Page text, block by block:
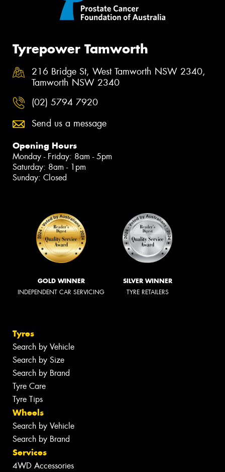
Tyrepower Tamworth
216 Bridge St, West Tamworth NSW 2340,
Tamworth NSW 2340
(02) 5794 7920
Send us a message
Opening Hours
Monday - Friday: 8am - 5pm
Saturday: 8am - 1pm
Sunday: Closed
GOLD WINNER
INDEPENDENT CAR SERVICING
SILVER WINNER
TYRE RETAILERS
Tyres
Search by Vehicle
Search by Size
Search by Brand
Tyre Care
Tyre Tips
Wheels
Search by Vehicle
Search by Brand
Services
4WD Accessories